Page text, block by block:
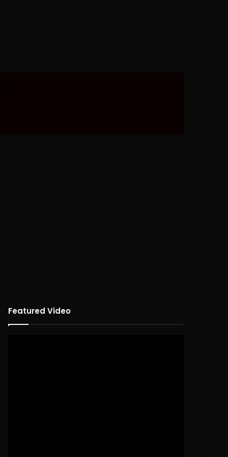
Featured Video